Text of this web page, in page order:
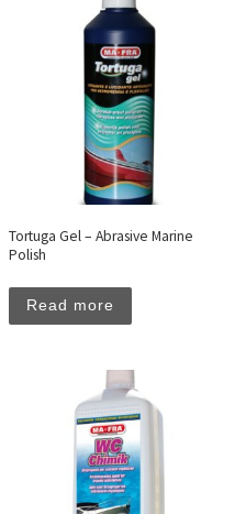
Tortuga Gel – Abrasive Marine
Polish
Read more